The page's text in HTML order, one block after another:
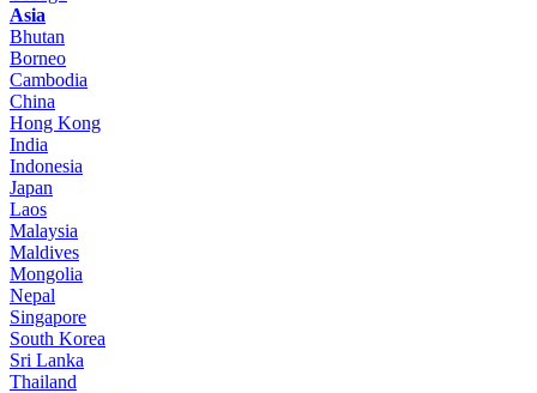
Asia
Bhutan
Borneo
Cambodia
China
Hong Kong
India
Indonesia
Japan
Laos
Malaysia
Maldives
Mongolia
Nepal
Singapore
South Korea
Sri Lanka
Thailand